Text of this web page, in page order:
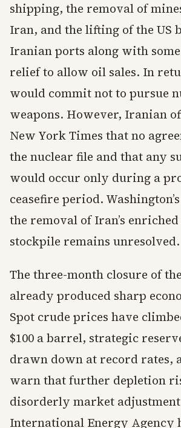
shipping, the removal of
Iran, and the lifting of the US
Iranian ports along with
relief to allow oil sales. In
would commit not to pursue
weapons. However, Iranian
New York Times that no
the nuclear file and that any
would occur only during a
ceasefire period.
the removal of Iran’s
stockpile remains unresolved.
The three-month closure of
already produced sharp
Spot crude prices have
$100 a barrel, strategic
drawn down at record rates,
warn that further depletion
disorderly market
International Energy Agency